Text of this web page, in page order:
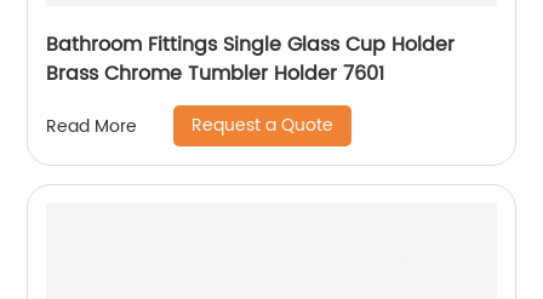
Bathroom Fittings Single Glass Cup Holder
Brass Chrome Tumbler Holder 7601
Read More Request a Quote